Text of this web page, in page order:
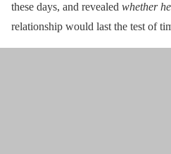
these days, and revealed whether
relationship would last the test of